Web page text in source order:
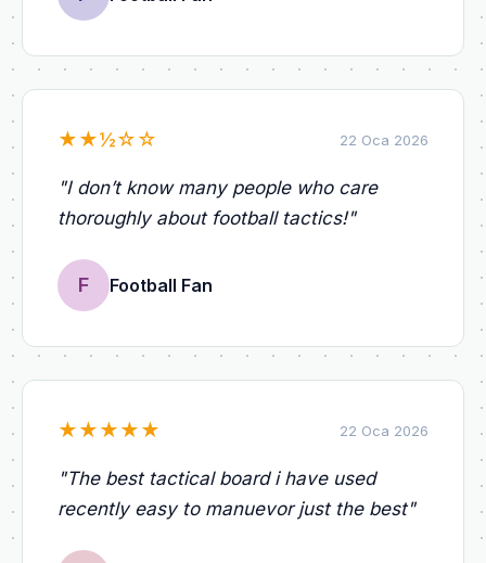
★★½☆☆ 22 Oca 2026
"I don’t know many people who care
thoroughly about football tactics!"
F Football Fan
★★★★★ 22 Oca 2026
"The best tactical board i have used
recently easy to manuevor just the best"